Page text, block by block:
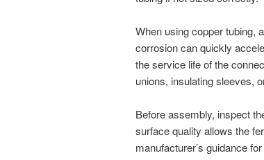
When using copper tubing,
corrosion can quickly
the service life of the
unions, insulating sleeves,
Before assembly, inspect
surface quality allows the
manufacturer’s guidance